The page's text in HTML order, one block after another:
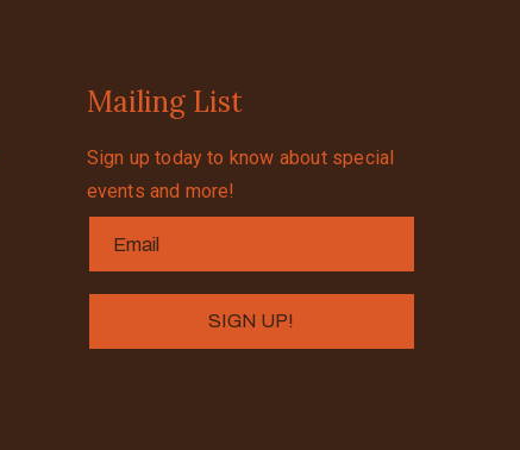
Mailing List
Sign up today to know about special
events and more!